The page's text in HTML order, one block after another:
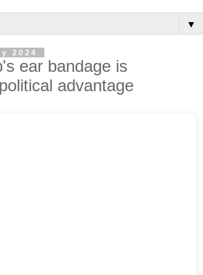
▼
2024
ear bandage is
advantage